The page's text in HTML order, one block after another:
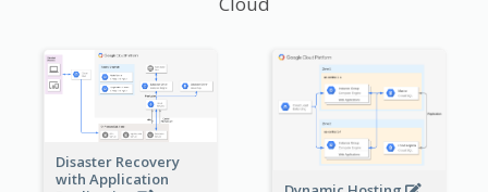
Disaster Recovery
with Application